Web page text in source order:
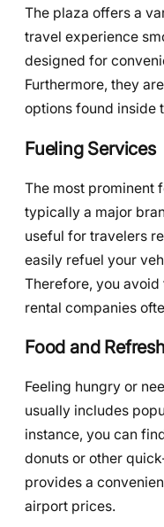
The plaza offers a
travel experience
designed for
Furthermore, they
options found inside
Fueling Services
The most prominent
typically a major
useful for travelers
easily refuel your
Therefore, you
rental companies
Food and
Feeling hungry or
usually includes
instance, you can
donuts or other
provides a
airport prices.